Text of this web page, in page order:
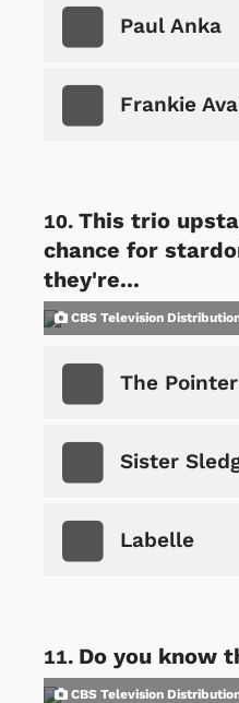
Paul Anka
Frankie
This trio
chance for
they're...
CBS Television
The
Sister
Labelle
Do you know
CBS Television